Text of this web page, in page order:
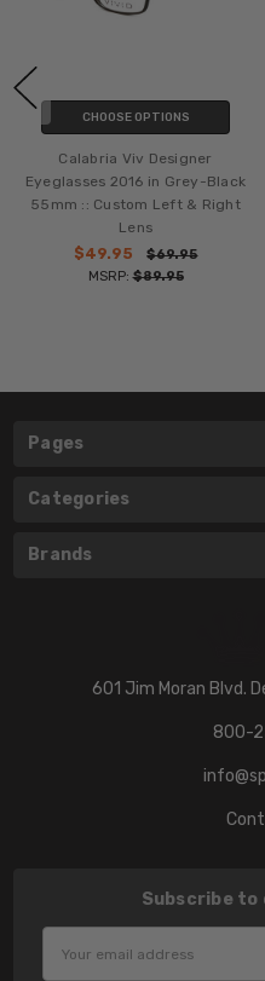
CHOOSE OPTIONS
Calabria Viv Designer
Eyeglasses 2016 in Grey-Black
55mm :: Custom Left & Right
Lens
$49.95
$69.95
MSRP:$89.95
Pages
Categories
Brands
601 Jim Moran Blvd.
800-
Subscribe
Address